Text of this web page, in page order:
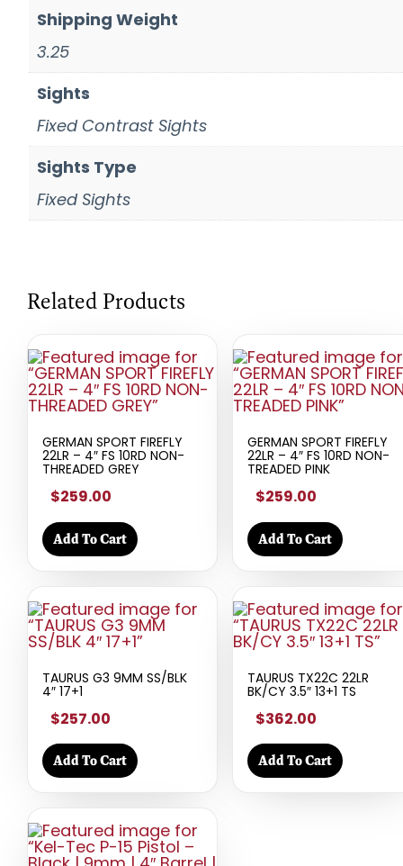
Shipping Weight
3.25
Sights
Fixed Contrast Sights
Sights Type
Fixed Sights
Related Products
GERMAN SPORT FIREFLY
22LR – 4″ FS 10RD NON-
THREADED GREY
$259.00
Add To Cart
GERMAN SPORT FIREFLY
22LR – 4″ FS 10RD NON-
TREADED PINK
$259.00
Add To Cart
TAURUS G3 9MM SS/BLK
4″ 17+1
$257.00
Add To Cart
TAURUS TX22C 22LR
BK/CY 3.5″ 13+1 TS
$362.00
Add To Cart